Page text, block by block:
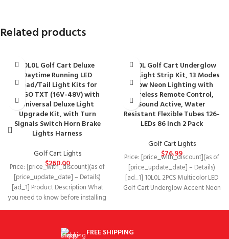
Related products
10L0L Golf Cart Deluxe
Daytime Running LED
Head/Tail Light Kits for
EZGO TXT (16V-48V) with
Universal Deluxe Light
Upgrade Kit, with Turn
Signals Switch Horn Brake
Lights Harness
Golf Cart Lights
$260.00
Price: [price_with_discount](as of
[price_update_date] – Details)
[ad_1] Product Description What
you need to know before installing
Please check the product
10L0L Golf Cart Underglow
LED Light Strip Kit, 13 Modes
Glow Neon Lighting with
Wireless Remote Control,
Sound Active, Water
Resistant Flexible Tubes 126-
LEDs 86 Inch 2 Pack
Golf Cart Lights
$76.99
Price: [price_with_discount](as of
[price_update_date] – Details)
[ad_1] 10L0L 2PCS Multicolor LED
Golf Cart Underglow Accent Neon
FREE SHIPPING